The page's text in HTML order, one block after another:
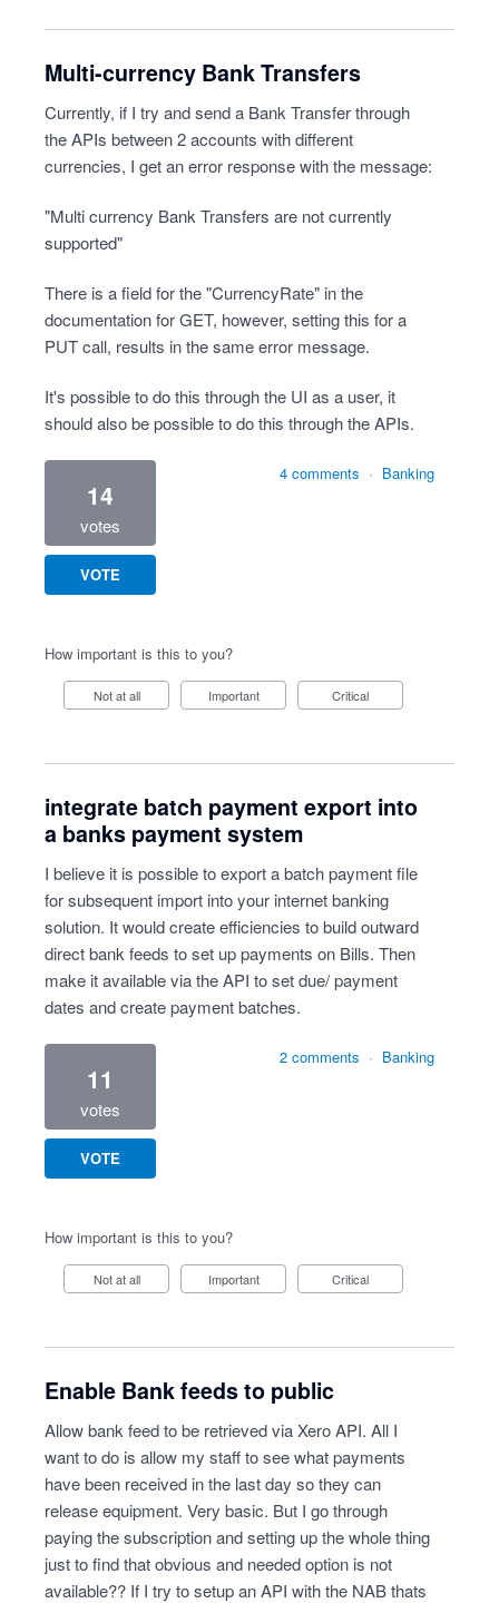
Multi-currency Bank Transfers
Currently, if I try and send a Bank Transfer through
the APIs between 2 accounts with different
currencies, I get an error response with the message:
"Multi currency Bank Transfers are not currently
supported"
There is a field for the "CurrencyRate" in the
documentation for GET, however, setting this for a
PUT call, results in the same error message.
It's possible to do this through the UI as a user, it
should also be possible to do this through the APIs.
14
votes
VOTE
4 comments · Banking
How important is this to you?
Not at all Important Critical
integrate batch payment export into
a banks payment system
I believe it is possible to export a batch payment file
for subsequent import into your internet banking
solution. It would create efficiencies to build outward
direct bank feeds to set up payments on Bills. Then
make it available via the API to set due/ payment
dates and create payment batches.
11
votes
VOTE
2 comments · Banking
How important is this to you?
Not at all Important Critical
Enable Bank feeds to public
Allow bank feed to be retrieved via Xero API. All I
want to do is allow my staff to see what payments
have been received in the last day so they can
release equipment. Very basic. But I go through
paying the subscription and setting up the whole thing
just to find that obvious and needed option is not
available?? If I try to setup an API with the NAB thats